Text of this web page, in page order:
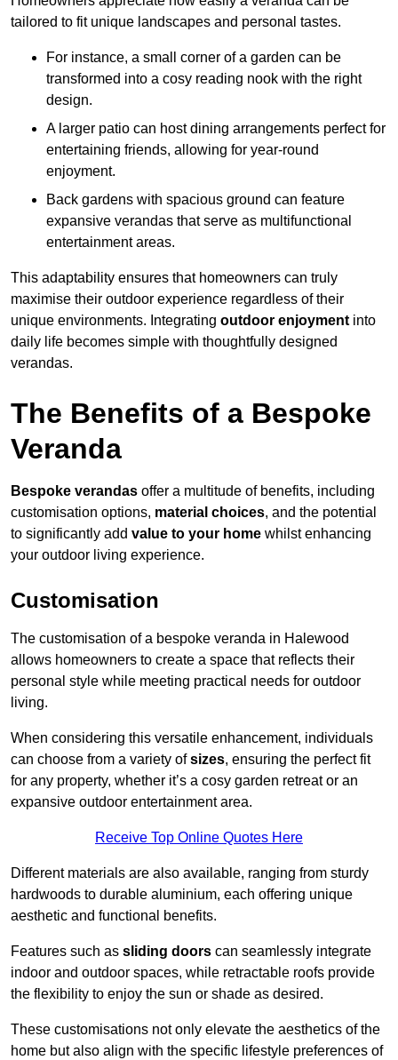
tailored to fit unique landscapes and personal tastes.
For instance, a small corner of a garden can be
transformed into a cosy reading nook with the right
design.
A larger patio can host dining arrangements perfect for
entertaining friends, allowing for year-round
enjoyment.
Back gardens with spacious ground can feature
expansive verandas that serve as multifunctional
entertainment areas.
This adaptability ensures that homeowners can truly
maximise their outdoor experience regardless of their
unique environments. Integrating outdoor enjoyment into
daily life becomes simple with thoughtfully designed
verandas.
The Benefits of a Bespoke
Veranda
Bespoke verandas offer a multitude of benefits, including
customisation options, material choices, and the potential
to significantly add value to your home whilst enhancing
your outdoor living experience.
Customisation
The customisation of a bespoke veranda in Halewood
allows homeowners to create a space that reflects their
personal style while meeting practical needs for outdoor
living.
When considering this versatile enhancement, individuals
can choose from a variety ofsizes, ensuring the perfect fit
for any property, whether it’s a cosy garden retreat or an
expansive outdoor entertainment area.
Receive Top Online Quotes Here
Different materials are also available, ranging from sturdy
hardwoods to durable aluminium, each offering unique
aesthetic and functional benefits.
Features such as sliding doors can seamlessly integrate
indoor and outdoor spaces, while retractable roofs provide
the flexibility to enjoy the sun or shade as desired.
These customisations not only elevate the aesthetics of the
home but also align with the specific lifestyle preferences of